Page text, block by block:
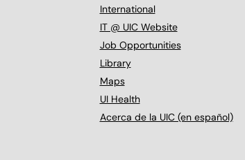
International
IT @ UIC Website
Job Opportunities
Library
Maps
UI Health
Acerca de la UIC (en español)